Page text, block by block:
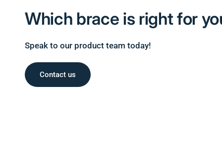
Which brace is right for
Speak to our product team today!
Contact us